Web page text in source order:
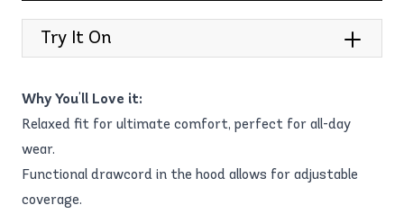
Try It On
Why You'll Love it:
Relaxed fit for ultimate comfort, perfect for all-day
wear.
Functional drawcord in the hood allows for adjustable
coverage.